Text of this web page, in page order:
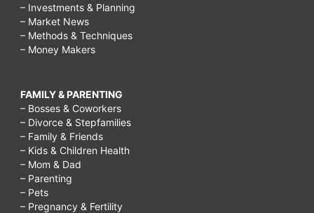
– Investments & Planning
– Market News
– Methods & Techniques
– Money Makers
FAMILY & PARENTING
– Bosses & Coworkers
– Divorce & Stepfamilies
– Family & Friends
– Kids & Children Health
– Mom & Dad
– Parenting
– Pets
– Pregnancy & Fertility